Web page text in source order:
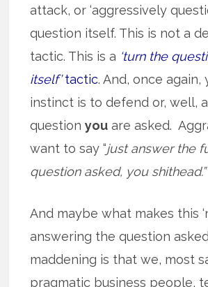
attack, or ‘aggressively
question itself. This is not a
tactic. This is a ‘turn the
itself’tactic. And, once again,
instinct is to defend or, well,
questionyou are asked.
want to say “just answer the
question asked, you shithead.”
And maybe what makes this
answering the question
maddening is that we, most
pragmatic business people,